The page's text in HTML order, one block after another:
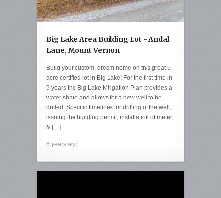
Big Lake Area Building Lot - Andal
Lane, Mount Vernon
Build your custom, dream home on this great 5
acre certified lot in Big Lake! For the first time in
5 years the Big Lake Mitigation Plan provides a
water share and allows for a new well to be
drilled. Specific timelines for drilling of the well,
issuing the building permit, installation of meter
& […]
6 years ago